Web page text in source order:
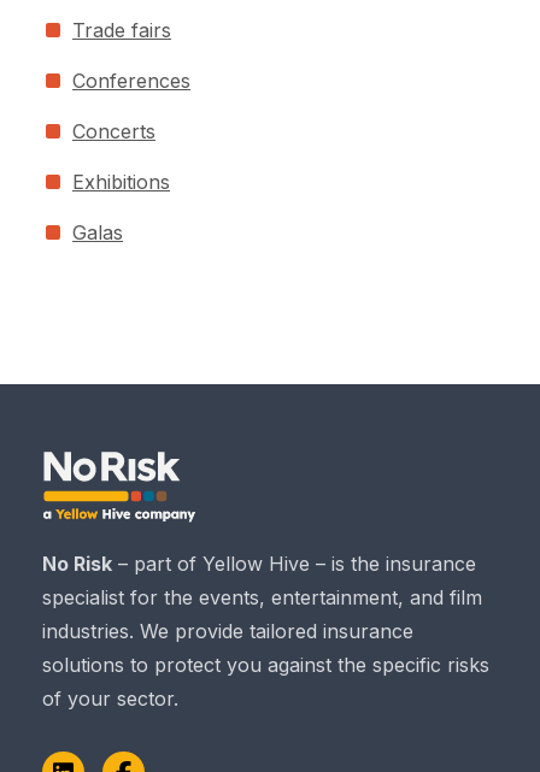
Trade fairs
Conferences
Concerts
Exhibitions
Galas
No Risk – part of Yellow Hive – is the insurance
specialist for the events, entertainment, and film
industries. We provide tailored insurance
solutions to protect you against the specific risks
of your sector.